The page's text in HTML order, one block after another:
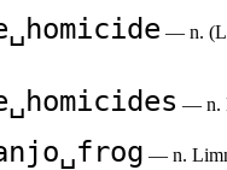
— n.
— n.
— n.